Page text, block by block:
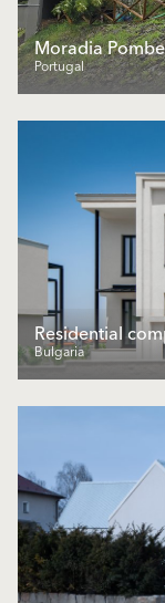
Moradia
Portugal
Residential
Bulgaria